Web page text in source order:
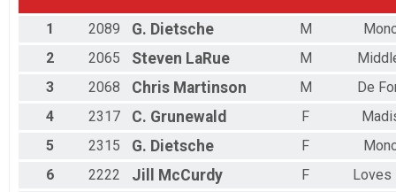
1 2089 G. Dietsche M
2
2065 Steven LaRue M
3
2068 Chris Martinson M
De
4
2317 C. Grunewald F
5
2315 G. Dietsche F
6
2222 Jill McCurdy F
Loves